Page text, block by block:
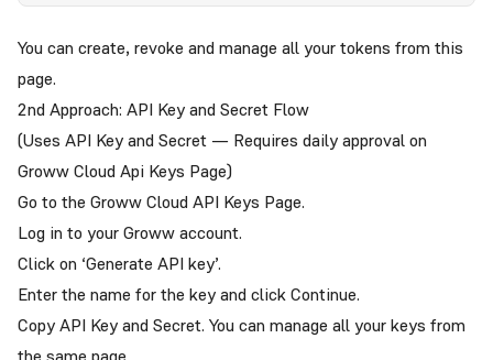
You can create, revoke and manage all your tokens from this
page.
2nd Approach: API Key and Secret Flow
(Uses API Key and Secret — Requires daily approval on
Groww Cloud Api Keys Page)
Go to the Groww Cloud API Keys Page.
Log in to your Groww account.
Click on ‘Generate API key’.
Enter the name for the key and click Continue.
Copy API Key and Secret. You can manage all your keys from